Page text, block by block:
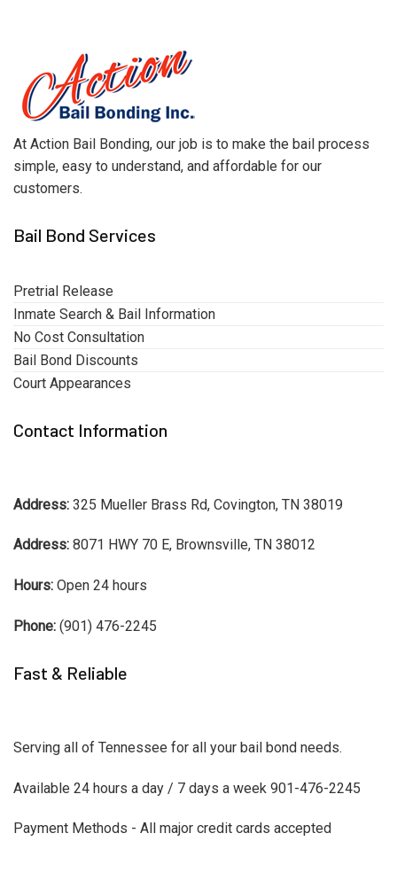
At Action Bail Bonding, our job is to make the bail process
simple, easy to understand, and affordable for our
customers.
Bail Bond Services
Pretrial Release
Inmate Search & Bail Information
No Cost Consultation
Bail Bond Discounts
Court Appearances
Contact Information
Address: 325 Mueller Brass Rd, Covington, TN 38019
Address: 8071 HWY 70 E, Brownsville, TN 38012
Hours: Open 24 hours
Phone: (901) 476-2245
Fast & Reliable
Serving all of Tennessee for all your bail bond needs.
Available 24 hours a day / 7 days a week 901-476-2245
Payment Methods - All major credit cards accepted